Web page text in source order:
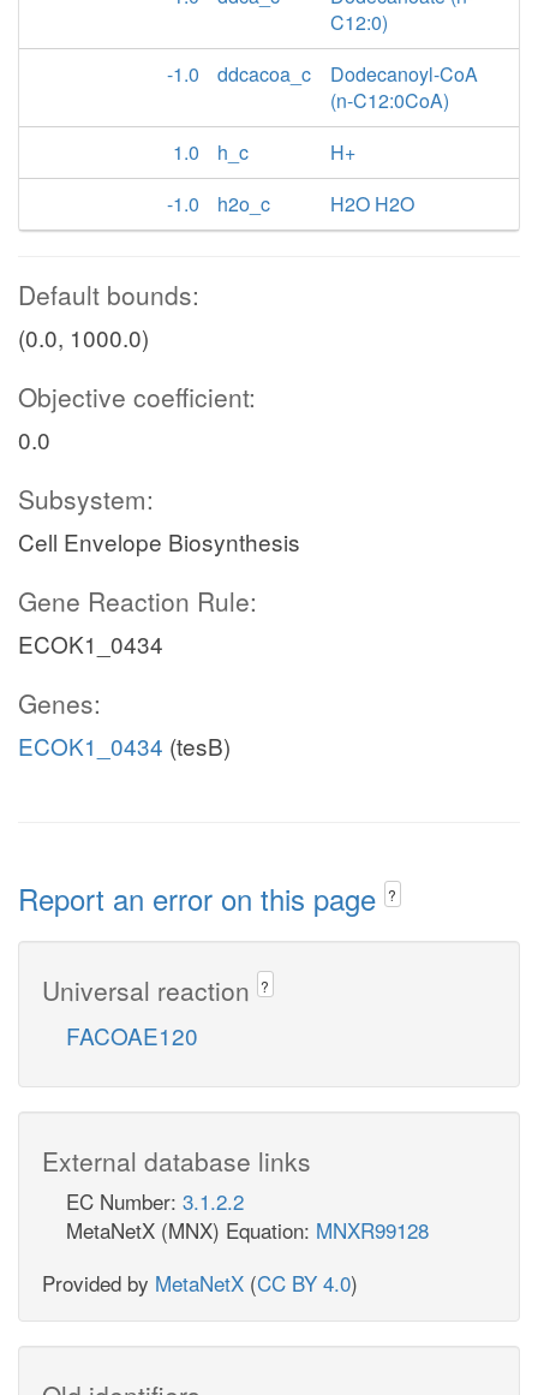
C12:0)
-1.0
ddcacoa_c
Dodecanoyl-CoA
(n-C12:0CoA)
1.0
h_c
H+
-1.0
h2o_c H2O H2O
Default bounds:
(0.0, 1000.0)
Objective coefficient:
0.0
Subsystem:
Cell Envelope Biosynthesis
Gene Reaction Rule:
ECOK1_0434
Genes:
ECOK1_0434 (tesB)
Report an error on this page ?
Universal reaction ?
FACOAE120
External database links
EC Number: 3.1.2.2
MetaNetX (MNX) Equation: MNXR99128
Provided by MetaNetX (CC BY 4.0)